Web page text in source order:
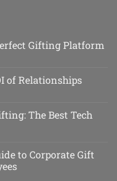
Gifting Platform
of Relationships
The Best Tech
to Corporate Gift